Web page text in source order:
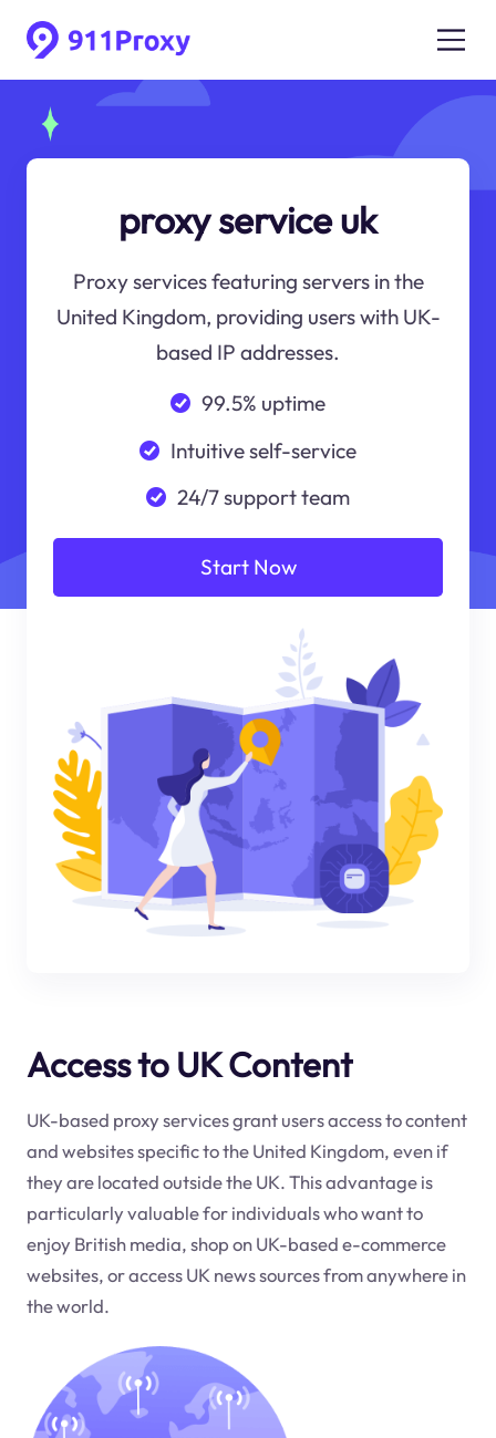
proxy service uk
Proxy services featuring servers in the
United Kingdom, providing users with UK-
based IP addresses.
99.5% uptime
Intuitive self-service
24/7 support team
Start Now
Access to UK Content
UK-based proxy services grant users access to content
and websites specific to the United Kingdom, even if
they are located outside the UK. This advantage is
particularly valuable for individuals who want to
enjoy British media, shop on UK-based e-commerce
websites, or access UK news sources from anywhere in
the world.